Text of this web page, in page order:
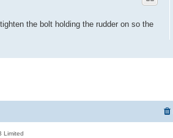
the bolt holding the rudder on so the
Limited